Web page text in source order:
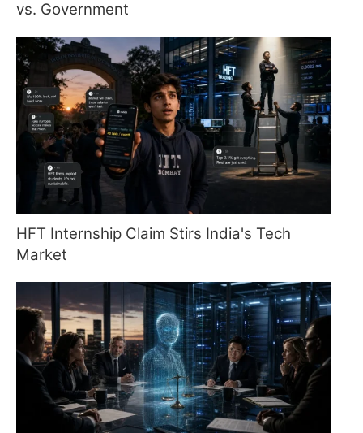
vs. Government
HFT Internship Claim Stirs India's Tech
Market